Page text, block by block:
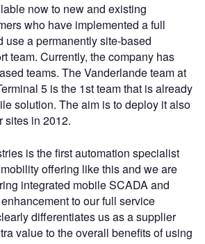
now to new and existing
who have implemented a full
use a permanently site-based
team. Currently, the company has
teams. The Vanderlande team at
5 is the 1st team that is already
solution. The aim is to deploy it also
sites in 2012.
is the first automation specialist
offering like this and we are
integrated mobile SCADA and
to our full service
differentiates us as a supplier
value to the overall benefits of using